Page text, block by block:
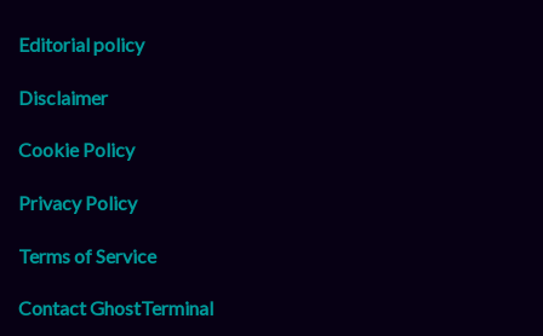
Editorial policy
Disclaimer
Cookie Policy
Privacy Policy
Terms of Service
Contact GhostTerminal